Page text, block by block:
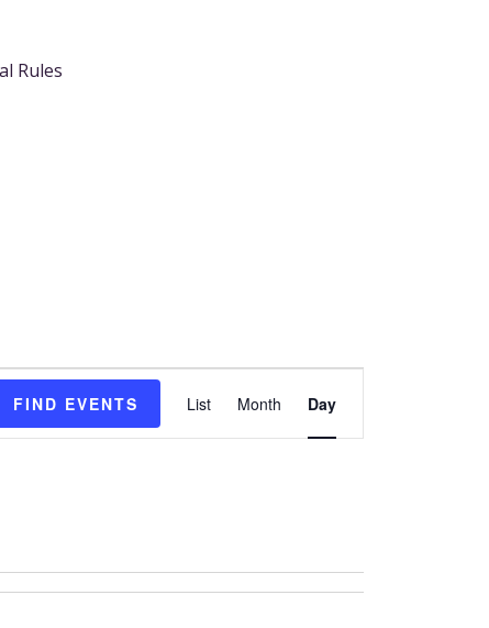
Rules
FIND EVENTS
Views
List Month Day